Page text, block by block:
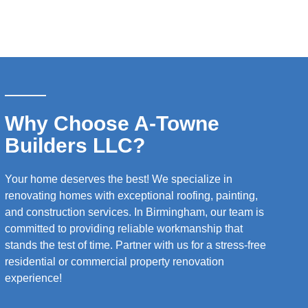
Why Choose A-Towne
Builders LLC?
Your home deserves the best! We specialize in
renovating homes with exceptional roofing, painting,
and construction services. In Birmingham, our team is
committed to providing reliable workmanship that
stands the test of time. Partner with us for a stress-free
residential or commercial property renovation
experience!